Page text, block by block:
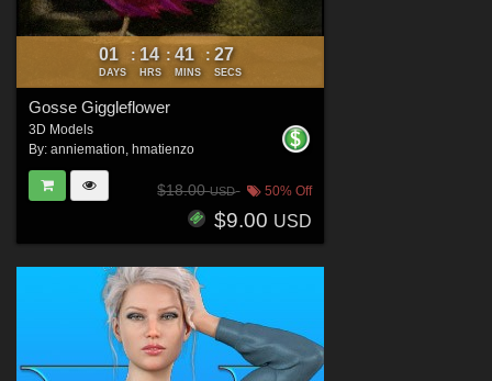
01
DAYS
: 14
HRS
: 41
MINS
: 25
SECS
Gosse Giggleflower
3D Models
By: anniemation, hmatienzo
$18.00USD 50% Off
$9.00 USD